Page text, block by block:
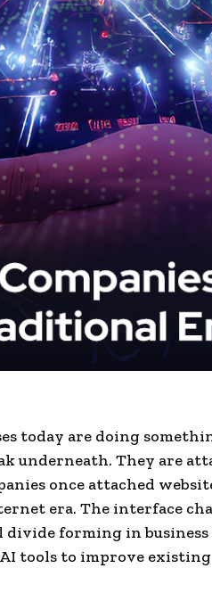
today are doing
underneath. They are
once attached
era. The interface
divide forming in
AI tools to improve